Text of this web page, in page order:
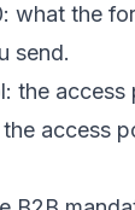
what the
send.
the access
access